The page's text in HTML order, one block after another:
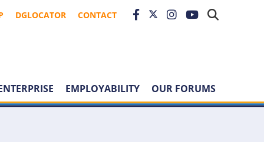
DGLOCATOR CONTACT
EMPLOYABILITY OUR FORUMS